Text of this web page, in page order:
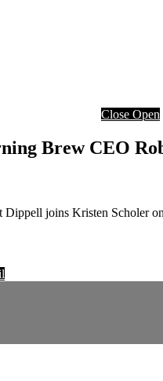
Close Open
Brew CEO
joins Kristen Scholer